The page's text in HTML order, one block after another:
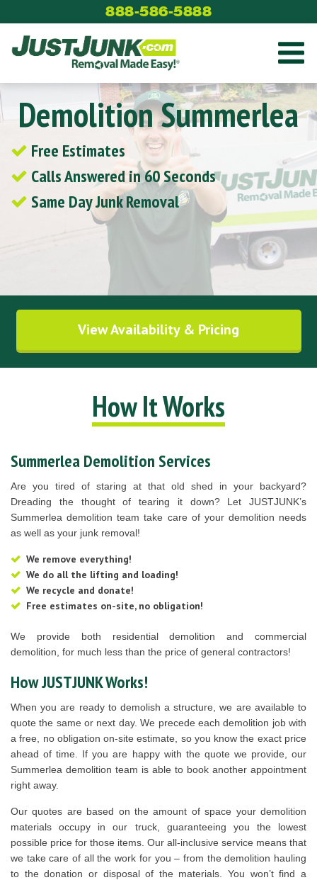
to
content
888-586-5888
Demolition Summerlea
Free Estimates
Calls Answered in 60 Seconds
Same Day Junk Removal
View Availability & Pricing
How It Works
Summerlea Demolition Services
Are you tired of staring at that old shed in your backyard?
Dreading the thought of tearing it down? Let JUSTJUNK’s
Summerlea demolition team take care of your demolition needs
as well as your junk removal!
We remove everything!
We do all the lifting and loading!
We recycle and donate!
Free estimates on-site, no obligation!
We provide both residential demolition and commercial
demolition, for much less than the price of general contractors!
How JUSTJUNK Works!
When you are ready to demolish a structure, we are available to
quote the same or next day. We precede each demolition job with
a free, no obligation on-site estimate, so you know the exact price
ahead of time. If you are happy with the quote we provide, our
Summerlea demolition team is able to book another appointment
right away.
Our quotes are based on the amount of space your demolition
materials occupy in our truck, guaranteeing you the lowest
possible price for those items. Our all-inclusive service means that
we take care of all the work for you – from the demolition hauling
to the donation or disposal of the materials. You won’t find a